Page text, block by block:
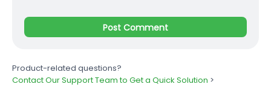
Product-related questions?
Contact Our Support Team to Get a Quick Solution >